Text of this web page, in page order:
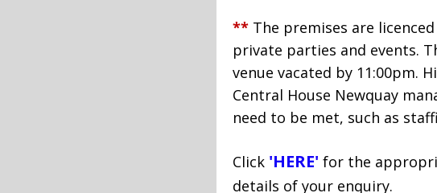
** The premises are
private parties and events.
venue vacated by 11:00pm.
Central House Newquay
need to be met, such as
Click 'HERE' for the
details of your enquiry.